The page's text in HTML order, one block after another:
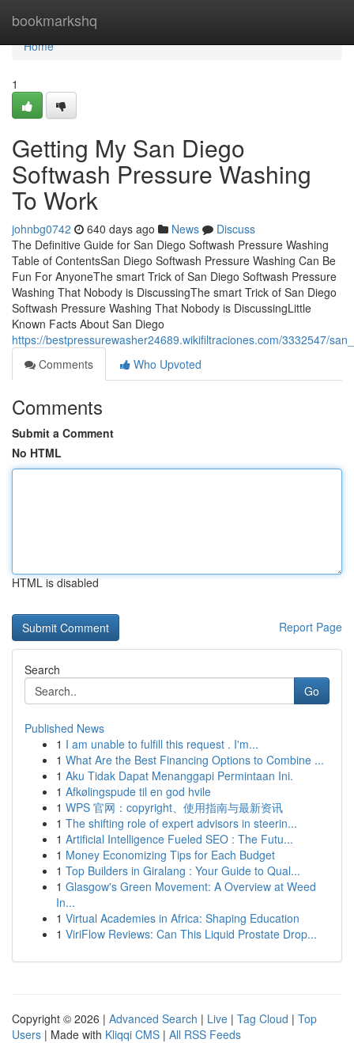
bookmarkshq
Home
Home
1
Getting My San Diego
Softwash Pressure Washing
To Work
johnbg0742 640 days ago News
Discuss
The Definitive Guide for San Diego Softwash Pressure Washing
Table of ContentsSan Diego Softwash Pressure Washing Can Be
Fun For AnyoneThe smart Trick of San Diego Softwash Pressure
Washing That Nobody is DiscussingThe smart Trick of San Diego
Softwash Pressure Washing That Nobody is DiscussingLittle
Known Facts About San Diego
https://bestpressurewasher24689.wikifiltraciones.com/3332547/
Comments
Who Upvoted
Comments
Submit a Comment
No HTML
HTML is disabled
Report Page
Search
Go
Published News
1 I am unable to fulfill this request . I'm...
1 What Are the Best Financing Options to Combine ...
1 Aku Tidak Dapat Menanggapi Permintaan Ini.
1 Afkølingspude til en god hvile
1 WPS 官网：copyright、使用指南与最新资讯
1 The shifting role of expert advisors in steerin...
1 Artificial Intelligence Fueled SEO : The Futu...
1 Money Economizing Tips for Each Budget
1 Top Builders in Giralang : Your Guide to Qual...
1 Glasgow's Green Movement: A Overview at Weed
In...
1 Virtual Academies in Africa: Shaping Education
1 ViriFlow Reviews: Can This Liquid Prostate Drop...
Copyright © 2026 | Advanced Search | Live | Tag Cloud | Top
Users | Made with Kliqqi CMS | All RSS Feeds